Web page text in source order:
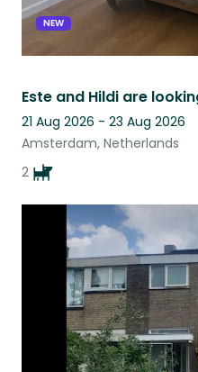
NEW
Este and Hildi are
21 Aug 2026 - 23 Aug 2026
Amsterdam, Netherlands
2